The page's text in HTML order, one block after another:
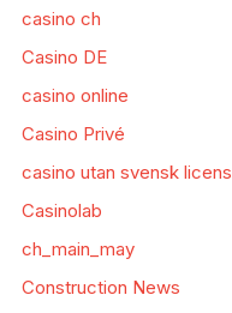
casino ch
Casino DE
casino online
Casino Privé
casino utan svensk licens
Casinolab
ch_main_may
Construction News